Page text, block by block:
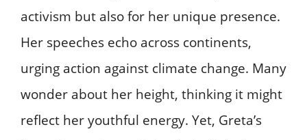
activism but also for her unique presence.
Her speeches echo across continents,
urging action against climate change. Many
wonder about her height, thinking it might
reflect her youthful energy. Yet, Greta’s